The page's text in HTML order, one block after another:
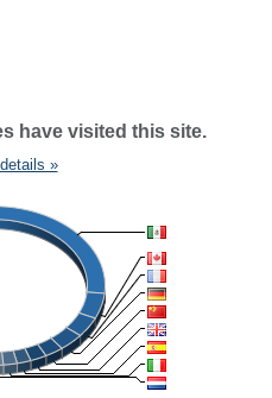
have visited this site.
»